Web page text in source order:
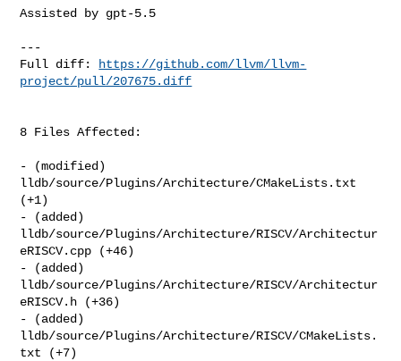
Assisted by gpt-5.5
---
Full diff:
https://github.com/llvm/llvm-
project/pull/207675.diff
8 Files Affected:
- (modified)
lldb/source/Plugins/Architecture/CMakeLists.txt
(+1)
- (added)
lldb/source/Plugins/Architecture/RISCV/Architectur
eRISCV.cpp (+46)
- (added)
lldb/source/Plugins/Architecture/RISCV/Architectur
eRISCV.h (+36)
- (added)
lldb/source/Plugins/Architecture/RISCV/CMakeLists.
txt (+7)